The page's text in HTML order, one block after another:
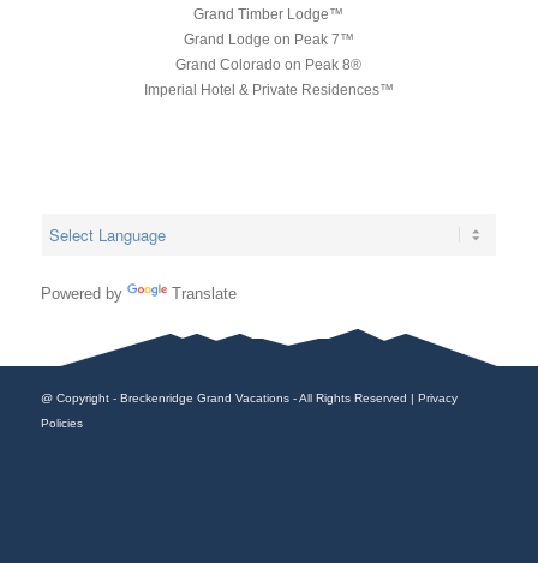
Grand Timber Lodge™
Grand Lodge on Peak 7™
Grand Colorado on Peak 8®
Imperial Hotel & Private Residences™
Powered by Translate
@ Copyright - Breckenridge Grand Vacations - All Rights Reserved | Privacy
Policies